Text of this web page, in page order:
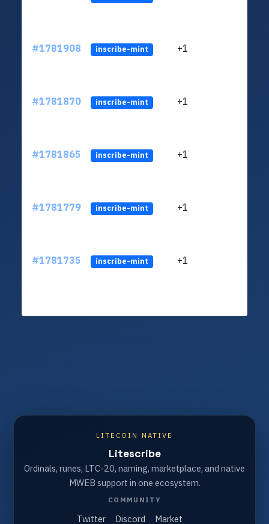
#1781908 inscribe-mint +1
#1781870 inscribe-mint +1
#1781865 inscribe-mint +1
#1781779 inscribe-mint +1
#1781735 inscribe-mint +1
LITECOIN NATIVE
Litescribe
Ordinals, runes, LTC-20, naming, marketplace, and native
MWEB support in one ecosystem.
COMMUNITY
Twitter Discord Market